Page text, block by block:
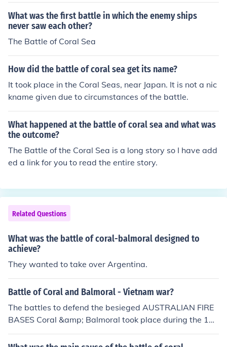
was re-taken by Australian Mounted Units consisting of
Centurian tanks and M-113's (APC's-Armored Personn
el Carriers), which reinforced the 1st &amp; 3rd Australi
an Royal Infantry. For more information, see: "The Battl
e of Coral. Vietnam Fire Support Base Coral and Balmor
al 1968." By Lex McAulay. Arrow Books 1990. ASIN: B0
What was the first battle in which the enemy ships
never saw each other?
The Battle of Coral Sea
How did the battle of coral sea get its name?
It took place in the Coral Seas, near Japan. It is not a nic
kname given due to circumstances of the battle.
What happened at the battle of coral sea and what was
the outcome?
The Battle of the Coral Sea is a long story so I have add
ed a link for you to read the entire story.
Related Questions
What was the battle of coral-balmoral designed to
achieve?
They wanted to take over Argentina.
Battle of Coral and Balmoral - Vietnam war?
The battles to defend the besieged AUSTRALIAN FIRE
BASES Coral &amp; Balmoral took place during the 196
8 TET Offensive, in Military Region III (III Corps), near the
South Vietnamese Capital of Saigon. Although Firebase